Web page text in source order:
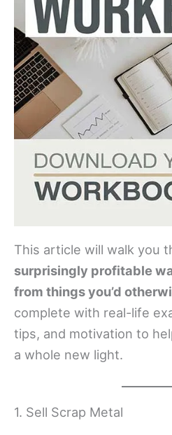
This article will walk you
surprisingly profitable
from things you’d
complete with real-life
tips, and motivation to
a whole new light.
1. Sell Scrap Metal